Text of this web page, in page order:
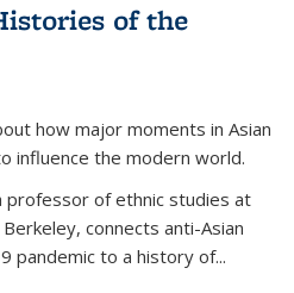
of the
how major moments in Asian
influence the modern world.
professor of ethnic studies at
connects anti-Asian
pandemic to a history of...